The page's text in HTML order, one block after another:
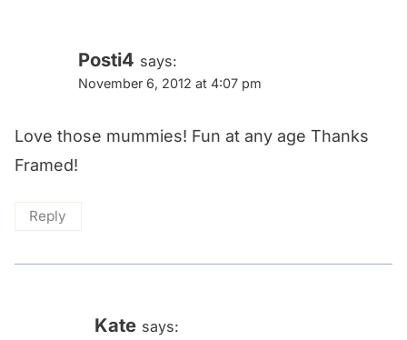
Posti4 says:
November 6, 2012 at 4:07 pm
Love those mummies! Fun at any age Thanks
Framed!
Reply
Kate says: